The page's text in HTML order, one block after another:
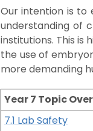
Our intention is to
understanding of
institutions. This is
the use of
more demanding
Year 7 Topic
7.1 Lab Safety